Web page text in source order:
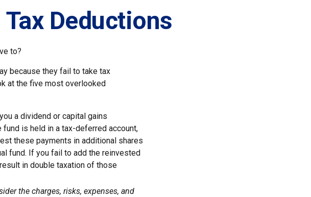
Deductions
to?
because they fail to take tax
at the five most overlooked
a dividend or capital gains
is held in a tax-deferred account,
these payments in additional shares
fund. If you fail to add the reinvested
in double taxation of those
the charges, risks, expenses, and